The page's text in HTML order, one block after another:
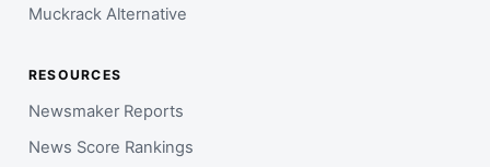
Muckrack Alternative
RESOURCES
Newsmaker Reports
News Score Rankings